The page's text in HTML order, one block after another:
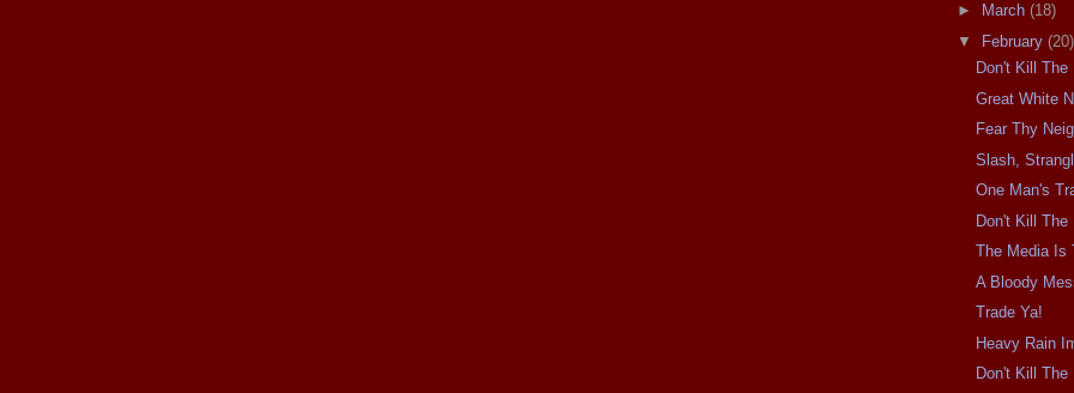
►
March (18)
▼
February (20)
Don't Kill The
Great White
Fear Thy
Slash,
One Man's
Don't Kill The
The Media Is
A Bloody
Trade Ya!
Heavy Rain
Don't Kill The